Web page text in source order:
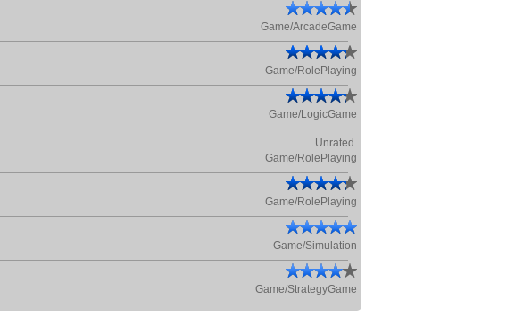
Game/ArcadeGame
Game/RolePlaying
Game/LogicGame
Unrated.
Game/RolePlaying
Game/RolePlaying
Game/Simulation
Game/StrategyGame